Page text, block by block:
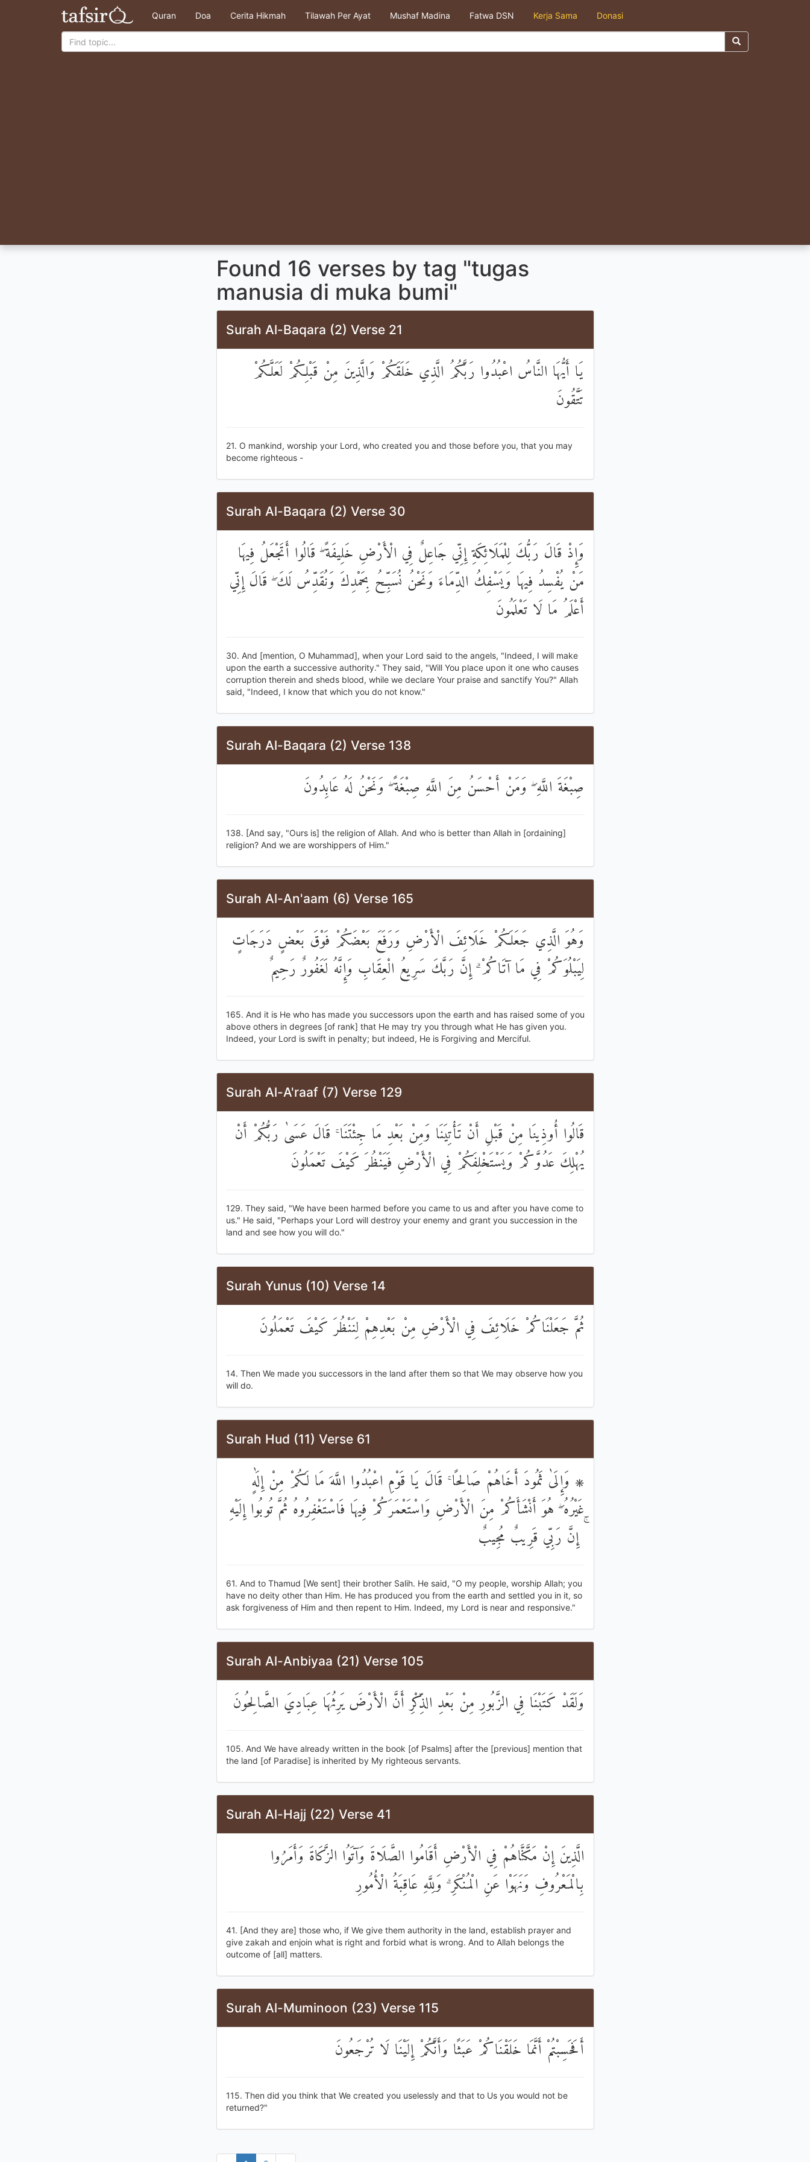
Quran Doa Cerita Hikmah Tilawah Per Ayat Mushaf Madina Fatwa DSN Kerja Sama Donasi
Found 16 verses by tag "tugas
manusia di muka bumi"
Surah Al-Baqara (2) Verse 21
يَا أَيُّهَا النَّاسُ اعْبُدُوا رَبَّكُمُ الَّذِي خَلَقَكُمْ وَالَّذِينَ مِنْ قَبْلِكُمْ لَعَلَّكُمْ
تَتَّقُونَ
21. O mankind, worship your Lord, who created you and those before you, that you may
become righteous -
Surah Al-Baqara (2) Verse 30
وَإِذْ قَالَ رَبُّكَ لِلْمَلَائِكَةِ إِنِّي جَاعِلٌ فِي الْأَرْضِ خَلِيفَةً ۖ قَالُوا أَتَجْعَلُ فِيهَا
مَنْ يُفْسِدُ فِيهَا وَيَسْفِكُ الدِّمَاءَ وَنَحْنُ نُسَبِّحُ بِحَمْدِكَ وَنُقَدِّسُ لَكَ ۖ قَالَ إِنِّي
أَعْلَمُ مَا لَا تَعْلَمُونَ
30. And [mention, O Muhammad], when your Lord said to the angels, "Indeed, I will make
upon the earth a successive authority." They said, "Will You place upon it one who causes
corruption therein and sheds blood, while we declare Your praise and sanctify You?" Allah
said, "Indeed, I know that which you do not know."
Surah Al-Baqara (2) Verse 138
صِبْغَةَ اللَّهِ ۖ وَمَنْ أَحْسَنُ مِنَ اللَّهِ صِبْغَةً ۖ وَنَحْنُ لَهُ عَابِدُونَ
138. [And say, "Ours is] the religion of Allah. And who is better than Allah in [ordaining]
religion? And we are worshippers of Him."
Surah Al-An'aam (6) Verse 165
وَهُوَ الَّذِي جَعَلَكُمْ خَلَائِفَ الْأَرْضِ وَرَفَعَ بَعْضَكُمْ فَوْقَ بَعْضٍ دَرَجَاتٍ
لِيَبْلُوَكُمْ فِي مَا آتَاكُمْ ۗ إِنَّ رَبَّكَ سَرِيعُ الْعِقَابِ وَإِنَّهُ لَغَفُورٌ رَحِيمٌ
165. And it is He who has made you successors upon the earth and has raised some of you
above others in degrees [of rank] that He may try you through what He has given you.
Indeed, your Lord is swift in penalty; but indeed, He is Forgiving and Merciful.
Surah Al-A'raaf (7) Verse 129
قَالُوا أُوذِينَا مِنْ قَبْلِ أَنْ تَأْتِيَنَا وَمِنْ بَعْدِ مَا جِئْتَنَا ۚ قَالَ عَسَىٰ رَبُّكُمْ أَنْ
يُهْلِكَ عَدُوَّكُمْ وَيَسْتَخْلِفَكُمْ فِي الْأَرْضِ فَيَنْظُرَ كَيْفَ تَعْمَلُونَ
129. They said, "We have been harmed before you came to us and after you have come to
us." He said, "Perhaps your Lord will destroy your enemy and grant you succession in the
land and see how you will do."
Surah Yunus (10) Verse 14
ثُمَّ جَعَلْنَاكُمْ خَلَائِفَ فِي الْأَرْضِ مِنْ بَعْدِهِمْ لِنَنْظُرَ كَيْفَ تَعْمَلُونَ
14. Then We made you successors in the land after them so that We may observe how you
will do.
Surah Hud (11) Verse 61
۞ وَإِلَىٰ ثَمُودَ أَخَاهُمْ صَالِحًا ۚ قَالَ يَا قَوْمِ اعْبُدُوا اللَّهَ مَا لَكُمْ مِنْ إِلَٰهٍ
غَيْرُهُ ۖ هُوَ أَنْشَأَكُمْ مِنَ الْأَرْضِ وَاسْتَعْمَرَكُمْ فِيهَا فَاسْتَغْفِرُوهُ ثُمَّ تُوبُوا إِلَيْهِ
ۚ إِنَّ رَبِّي قَرِيبٌ مُجِيبٌ
61. And to Thamud [We sent] their brother Salih. He said, "O my people, worship Allah; you
have no deity other than Him. He has produced you from the earth and settled you in it, so
ask forgiveness of Him and then repent to Him. Indeed, my Lord is near and responsive."
Surah Al-Anbiyaa (21) Verse 105
وَلَقَدْ كَتَبْنَا فِي الزَّبُورِ مِنْ بَعْدِ الذِّكْرِ أَنَّ الْأَرْضَ يَرِثُهَا عِبَادِيَ الصَّالِحُونَ
105. And We have already written in the book [of Psalms] after the [previous] mention that
the land [of Paradise] is inherited by My righteous servants.
Surah Al-Hajj (22) Verse 41
الَّذِينَ إِنْ مَكَّنَّاهُمْ فِي الْأَرْضِ أَقَامُوا الصَّلَاةَ وَآتَوُا الزَّكَاةَ وَأَمَرُوا
بِالْمَعْرُوفِ وَنَهَوْا عَنِ الْمُنْكَرِ ۗ وَلِلَّهِ عَاقِبَةُ الْأُمُورِ
41. [And they are] those who, if We give them authority in the land, establish prayer and
give zakah and enjoin what is right and forbid what is wrong. And to Allah belongs the
outcome of [all] matters.
Surah Al-Muminoon (23) Verse 115
أَفَحَسِبْتُمْ أَنَّمَا خَلَقْنَاكُمْ عَبَثًا وَأَنَّكُمْ إِلَيْنَا لَا تُرْجَعُونَ
115. Then did you think that We created you uselessly and that to Us you would not be
returned?"